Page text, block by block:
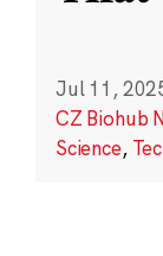
Jul 11,
CZ Biohub
Science,